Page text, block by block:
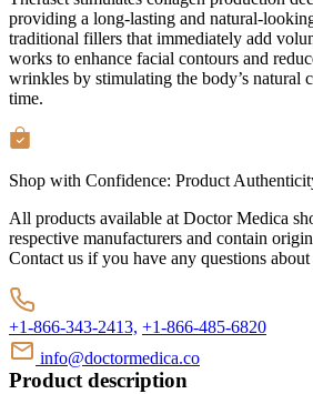
providing a long-lasting and natural-
traditional fillers that immediately add
works to enhance facial contours and
wrinkles by stimulating the body’s natural
time.
Shop with Confidence: Product
All products available at Doctor Medica
respective manufacturers and contain
Contact us if you have any questions
+1-866-343-2413, +1-866-485-6820
info@doctormedica.co
Product description